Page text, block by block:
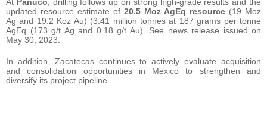
updated resource estimate of 20.5 Moz AgEq resource (19 Moz
Ag and 19.2 Koz Au) (3.41 million tonnes at 187 grams per tonne
AgEq (173 g/t Ag and 0.18 g/t Au). See news release issued on
May 30, 2023.
In addition, Zacatecas continues to actively evaluate acquisition
and consolidation opportunities in Mexico to strengthen and
diversify its project pipeline.